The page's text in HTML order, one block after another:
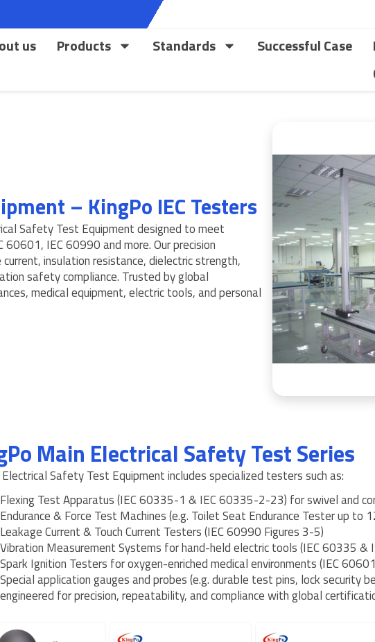
us Products Standards Successful Case
– KingPo IEC Testers
Safety Test Equipment designed to meet
IEC 60990 and more. Our precision
insulation resistance, dielectric strength,
safety compliance. Trusted by global
medical equipment, electric tools, and personal
Main Electrical Safety Test Series
Safety Test Equipment includes specialized testers such as:
Flexing Test Apparatus (IEC 60335-1 & IEC 60335-2-23) for swivel and
Endurance & Force Test Machines (e.g. Toilet Seat Endurance Tester up to
Leakage Current & Touch Current Testers (IEC 60990 Figures 3-5)
Vibration Measurement Systems for hand-held electric tools (IEC 60335 &
Spark Ignition Testers for oxygen-enriched medical environments (IEC
Special application gauges and probes (e.g. durable test pins, lock security
engineered for precision, repeatability, and compliance with global